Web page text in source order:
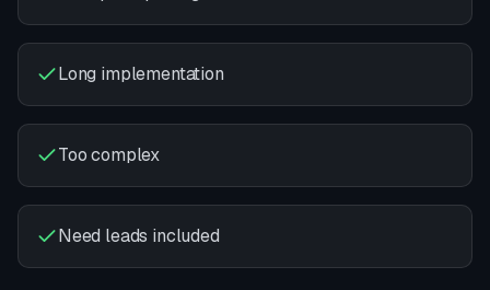
Long implementation
Too complex
Need leads included